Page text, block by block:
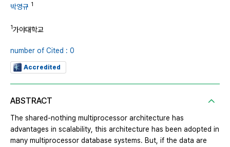
박영규 1
1가야대학교
number of Cited : 0
Accredited
ABSTRACT
The shared-nothing multiprocessor architecture has
advantages in scalability, this architecture has been adopted in
many multiprocessor database systems. But, if the data are